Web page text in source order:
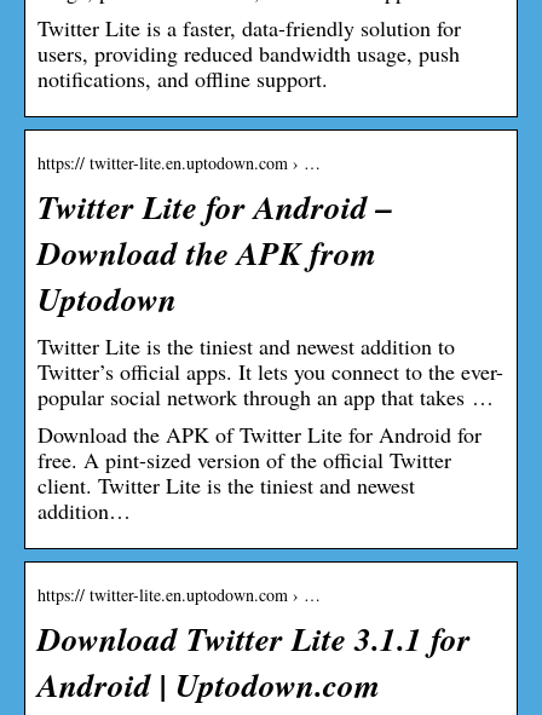
Twitter Lite is a faster, data-friendly solution for
users, providing reduced bandwidth usage, push
notifications, and offline support.
https:// twitter-lite.en.uptodown.com › …
Twitter Lite for Android –
Download the APK from
Uptodown
Twitter Lite is the tiniest and newest addition to
Twitter’s official apps. It lets you connect to the ever-
popular social network through an app that takes …
Download the APK of Twitter Lite for Android for
free. A pint-sized version of the official Twitter
client. Twitter Lite is the tiniest and newest
addition…
https:// twitter-lite.en.uptodown.com › …
Download Twitter Lite 3.1.1 for
Android | Uptodown.com